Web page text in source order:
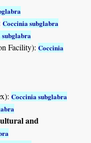
Coccinia subglabra
Facility):Coccinia
Coccinia subglabra
and